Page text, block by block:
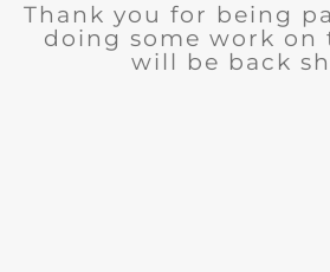
Thank you for being
doing some work on
will be back